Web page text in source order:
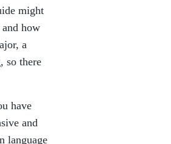
might
how
a
so there
have
and
language